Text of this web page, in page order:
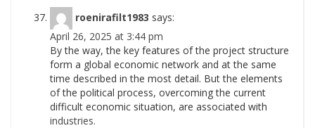
roenirafilt1983 says:
April 26, 2025 at 3:44 pm
By the way, the key features of the project structure
form a global economic network and at the same
time described in the most detail. But the elements
of the political process, overcoming the current
difficult economic situation, are associated with
industries.